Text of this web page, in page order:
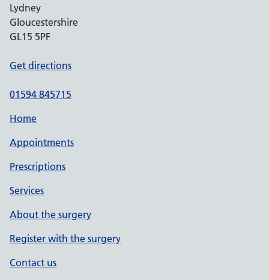
Lydney
Gloucestershire
GL15 5PF
Get directions
01594 845715
Home
Appointments
Prescriptions
Services
About the surgery
Register with the surgery
Contact us